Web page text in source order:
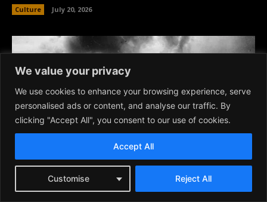
We value your privacy
We use cookies to enhance your browsing experience, serve
personalised ads or content, and analyse our traffic. By
clicking "Accept All", you consent to our use of cookies.
Customise Reject All
Accept All
Culture July 20, 2026
USA at 250 – Best Patriotic American War